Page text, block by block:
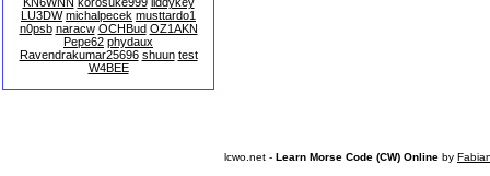
LU3DW michalpecek musttardo1
n0psb naracw OCHBud OZ1AKN
Pepe62 phydaux
Ravendrakumar25696 shuun test
W4BEE
lcwo.net - Learn Morse Code (CW) Online by